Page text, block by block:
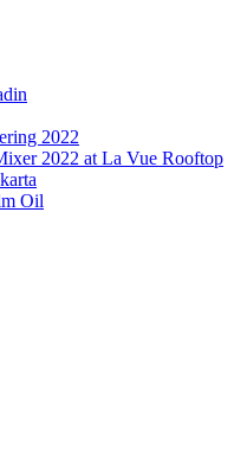
2022
2022 at La Vue Rooftop
Oil